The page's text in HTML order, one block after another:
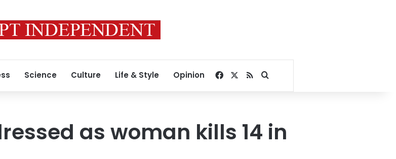
Science Culture Life & Style Opinion Facebook
RSSSearch for
as woman kills 14 in